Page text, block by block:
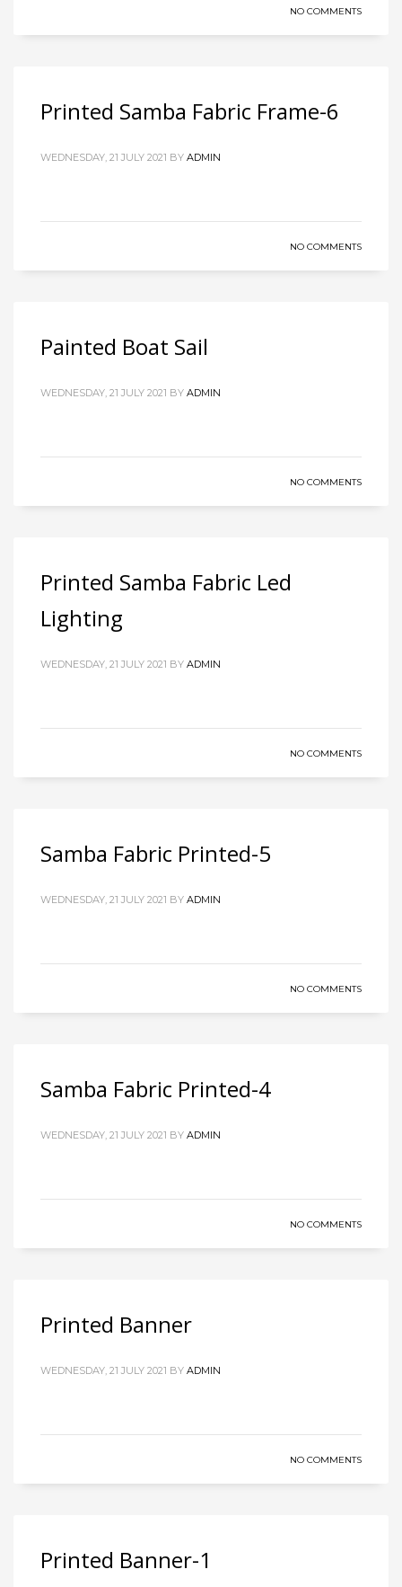
NO COMMENTS
Printed Samba Fabric Frame-6
WEDNESDAY, 21 JULY 2021 BY ADMIN
NO COMMENTS
Painted Boat Sail
WEDNESDAY, 21 JULY 2021 BY ADMIN
NO COMMENTS
Printed Samba Fabric Led
Lighting
WEDNESDAY, 21 JULY 2021 BY ADMIN
NO COMMENTS
Samba Fabric Printed-5
WEDNESDAY, 21 JULY 2021 BY ADMIN
NO COMMENTS
Samba Fabric Printed-4
WEDNESDAY, 21 JULY 2021 BY ADMIN
NO COMMENTS
Printed Banner
WEDNESDAY, 21 JULY 2021 BY ADMIN
NO COMMENTS
Printed Banner-1